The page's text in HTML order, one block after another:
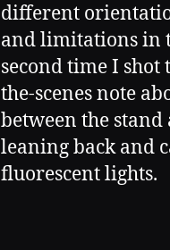
different
and limitations in
second time I
the-scenes note
between the
leaning back and
fluorescent lights.